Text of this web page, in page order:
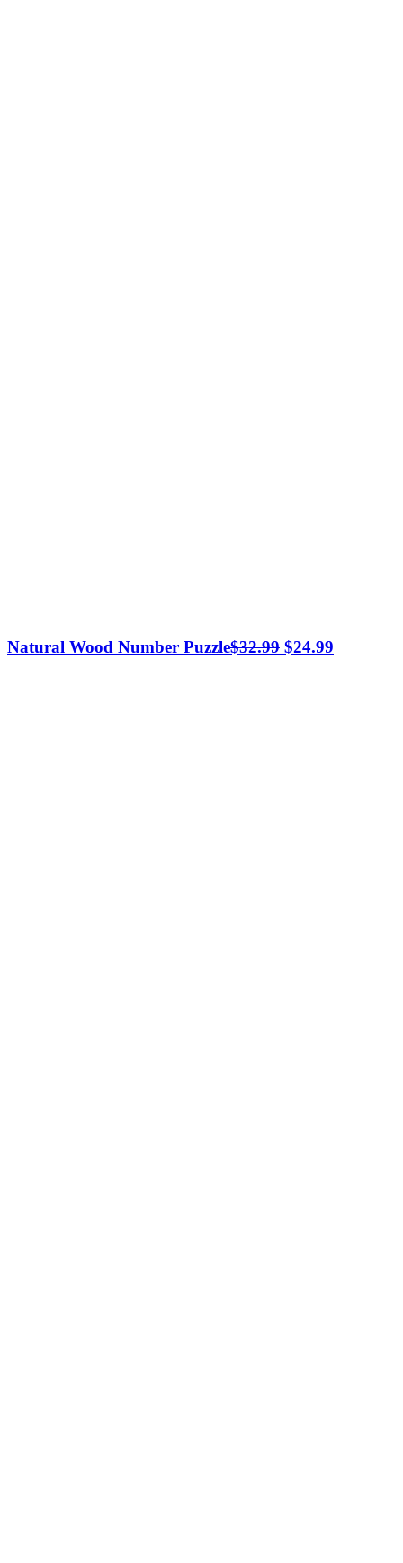
Natural Wood Number Puzzle$32.99 Original
$24.99